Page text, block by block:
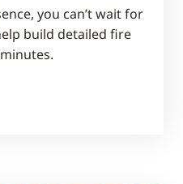
you can’t wait for
build detailed fire